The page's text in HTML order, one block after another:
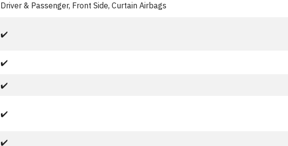
Driver & Passenger, Front Side, Curtain Airbags
✔️
✔️
✔️
✔️
✔️